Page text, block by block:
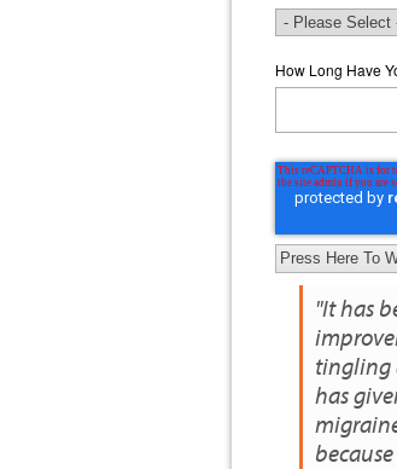
How Long Have
"It has
tingling
has